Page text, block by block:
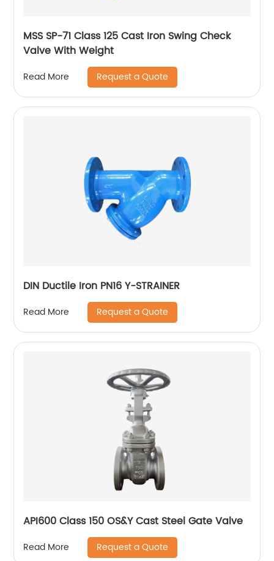
MSS SP-71 Class 125 Cast Iron Swing Check
Valve With Weight
Read More Request a Quote
DIN Ductile Iron PN16 Y-STRAINER
Read More Request a Quote
API600 Class 150 OS&Y Cast Steel Gate Valve
Read More Request a Quote